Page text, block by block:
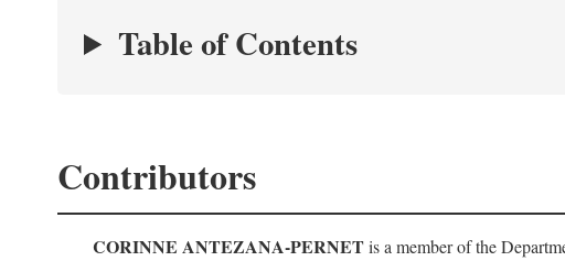
Table of Contents
Contributors
CORINNE ANTEZANA-PERNETis a member of the